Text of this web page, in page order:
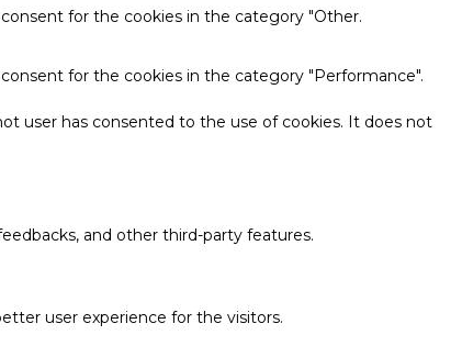
for the cookies in the category "Other.
for the cookies in the category "Performance".
user has consented to the use of cookies. It does not
and other third-party features.
user experience for the visitors.